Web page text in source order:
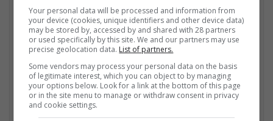
a diploma in Journalism and Print Media from leading institution,
Damelin College, with distinctions (Journalism And Print Media,
Media Studies, Technical English And Communications, South
African Studies, African & International Studies, Technology in
Journalism, Journalism II & Practical Journalism). I also hold a
qualification in Investigative Journalism from Print Media SA,
First Aid Training from St John’s Ambulance, as well as
certificates in Learning to Write Marketing Copy, Planning a
Career in User Experience, and Writing a Compelling Blog Post.
Your personal data will be processed and information from
your device (cookies, unique identifiers and other device data)
may be stored by, accessed by and shared with 28 partners
or used specifically by this site. We and our partners may use
precise geolocation data. List of partners.
Some vendors may process your personal data on the basis
of legitimate interest, which you can object to by managing
your options below. Look for a link at the bottom of this page
or in the site menu to manage or withdraw consent in privacy
and cookie settings.